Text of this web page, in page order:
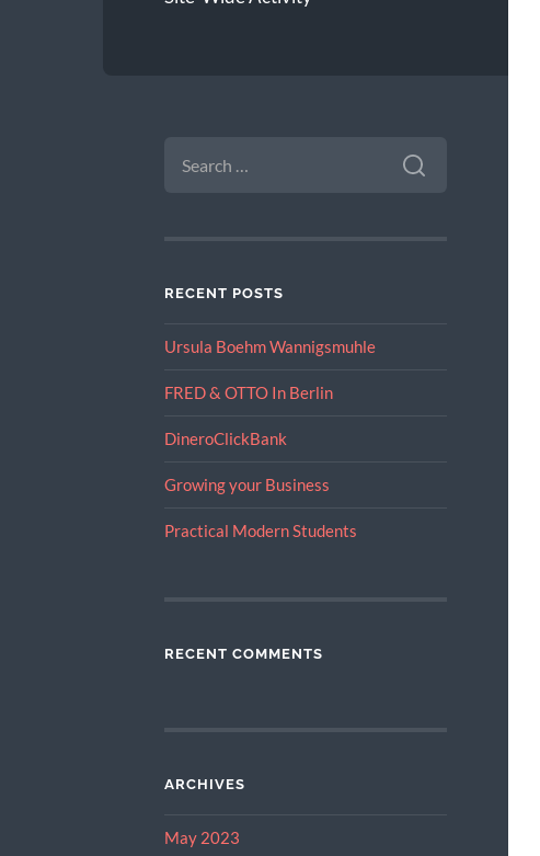
FOR:
RECENT POSTS
Ursula Boehm Wannigsmuhle
FRED & OTTO In Berlin
DineroClickBank
Growing your Business
Practical Modern Students
RECENT COMMENTS
ARCHIVES
May 2023